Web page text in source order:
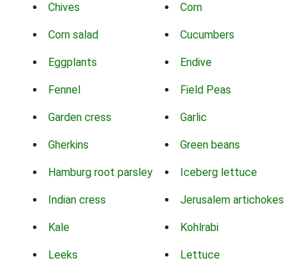
Chives Corn
Corn salad Cucumbers
Eggplants Endive
Fennel Field Peas
Garden cress Garlic
Gherkins Green beans
Hamburg root parsley Iceberg lettuce
Indian cress Jerusalem artichokes
Kale Kohlrabi
Leeks Lettuce